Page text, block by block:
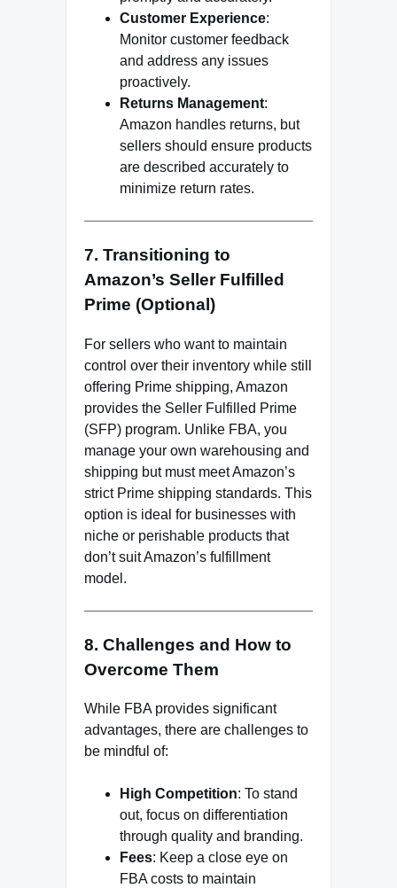
Customer Experience:
Monitor customer feedback
and address any issues
proactively.
Returns Management:
Amazon handles returns, but
sellers should ensure products
are described accurately to
minimize return rates.
7. Transitioning to
Amazon’s Seller Fulfilled
Prime (Optional)
For sellers who want to maintain
control over their inventory while still
offering Prime shipping, Amazon
provides the Seller Fulfilled Prime
(SFP) program. Unlike FBA, you
manage your own warehousing and
shipping but must meet Amazon’s
strict Prime shipping standards. This
option is ideal for businesses with
niche or perishable products that
don’t suit Amazon’s fulfillment
model.
8. Challenges and How to
Overcome Them
While FBA provides significant
advantages, there are challenges to
be mindful of:
High Competition: To stand
out, focus on differentiation
through quality and branding.
Fees: Keep a close eye on
FBA costs to maintain